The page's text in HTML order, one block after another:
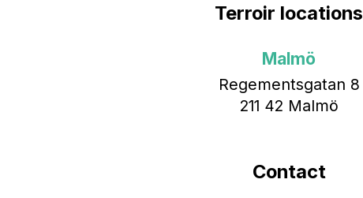
Terroir locations
Malmö
Regementsgatan 8
211 42 Malmö
Contact